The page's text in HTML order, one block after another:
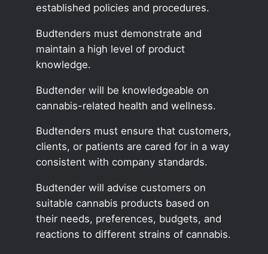
established policies and procedures.
Budtenders must demonstrate and
maintain a high level of product
knowledge.
Budtender will be knowledgeable on
cannabis-related health and wellness.
Budtenders must ensure that customers,
clients, or patients are cared for in a way
consistent with company standards.
Budtender will advise customers on
suitable cannabis products based on
their needs, preferences, budgets, and
reactions to different strains of cannabis.